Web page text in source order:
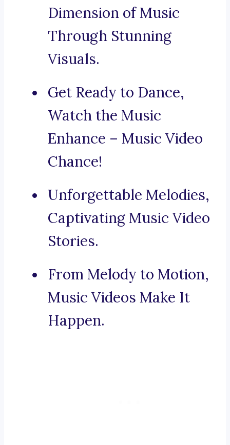
Dimension of Music
Through Stunning
Visuals.
Get Ready to Dance,
Watch the Music
Enhance – Music Video
Chance!
Unforgettable Melodies,
Captivating Music Video
Stories.
From Melody to Motion,
Music Videos Make It
Happen.